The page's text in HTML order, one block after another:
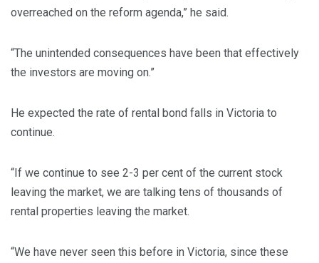
overreached on the reform agenda,” he said.
“The unintended consequences have been that effectively
the investors are moving on.”
He expected the rate of rental bond falls in Victoria to
continue.
“If we continue to see 2-3 per cent of the current stock
leaving the market, we are talking tens of thousands of
rental properties leaving the market.
“We have never seen this before in Victoria, since these